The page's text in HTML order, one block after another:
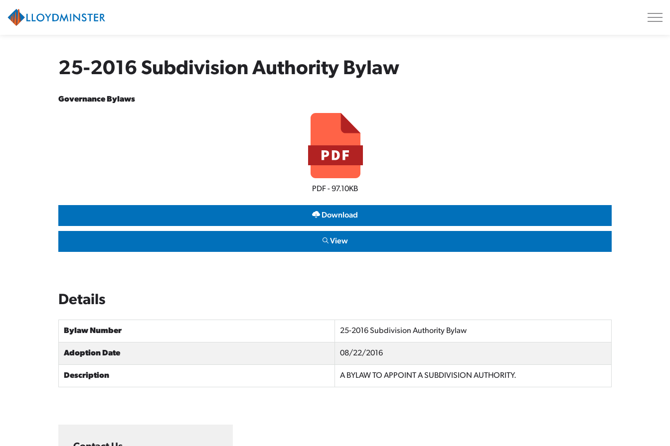
25-2016 Subdivision Authority Bylaw
Governance Bylaws
PDF - 97.10KB
Download
View
Details
Bylaw Number 25-2016 Subdivision Authority Bylaw
Adoption Date 08/22/2016
Description A BYLAW TO APPOINT A SUBDIVISION AUTHORITY.